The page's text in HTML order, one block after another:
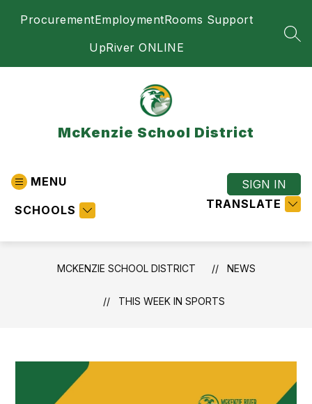
ProcurementEmploymentRooms Support
UpRiver ONLINE
McKenzie School District
MENU
SCHOOLS TRANSLATE
SIGN IN
MCKENZIE SCHOOL DISTRICT NEWS
THIS WEEK IN SPORTS